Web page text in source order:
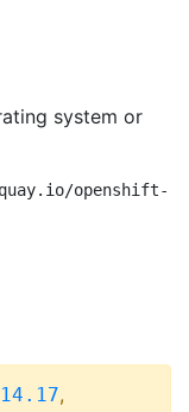
system or
openshift-
,